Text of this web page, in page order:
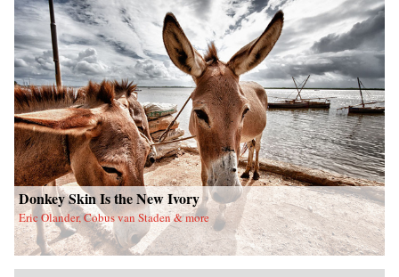
Donkey Skin Is the New Ivory
Eric Olander, Cobus van Staden & more